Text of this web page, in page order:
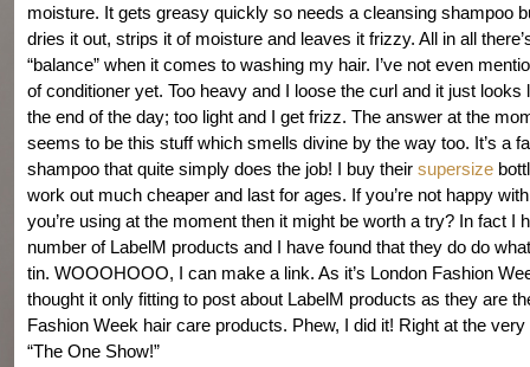
moisture. It gets greasy quickly so needs a cleansing shampoo
dries it out, strips it of moisture and leaves it frizzy. All in all
“balance” when it comes to washing my hair. I’ve not even
of conditioner yet. Too heavy and I loose the curl and it just looks
the end of the day; too light and I get frizz. The answer at the
seems to be this stuff which smells divine by the way too. It’s a
shampoo that quite simply does the job! I buy their supersize
work out much cheaper and last for ages. If you’re not happy
you’re using at the moment then it might be worth a try? In fact I
number of LabelM products and I have found that they do do
tin. WOOOHOOO, I can make a link. As it’s London Fashion
thought it only fitting to post about LabelM products as they are
Fashion Week hair care products. Phew, I did it! Right at the very
“The One Show!”